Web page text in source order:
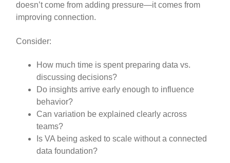
doesn’t come from adding pressure—it comes from
improving connection.
Consider:
How much time is spent preparing data vs.
discussing decisions?
Do insights arrive early enough to influence
behavior?
Can variation be explained clearly across
teams?
Is VA being asked to scale without a connected
data foundation?